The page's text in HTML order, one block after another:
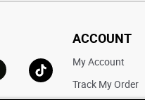
Go to TikTok
ACCOUNT
My Account
Track My Order